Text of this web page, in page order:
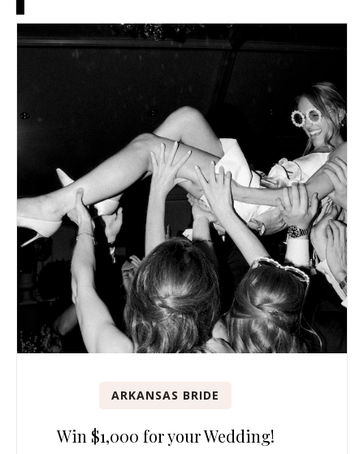
ARKANSAS BRIDE
Win $1,000 for your Wedding!